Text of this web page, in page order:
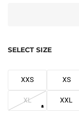
SELECT SIZE
XXS XS
XL XXL